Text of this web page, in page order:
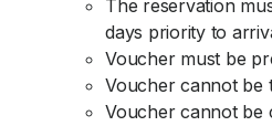
The reservation
days priority to
Voucher must be
Voucher cannot be
Voucher cannot be